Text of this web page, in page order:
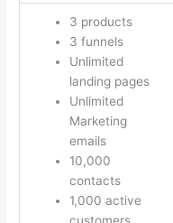
3 products
3 funnels
Unlimited
landing pages
Unlimited
Marketing
emails
10,000
contacts
1,000 active